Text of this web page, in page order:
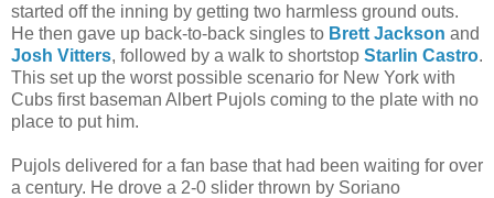
started off the inning by getting two harmless ground outs.
He then gave up back-to-back singles to Brett Jackson and
Josh Vitters, followed by a walk to shortstop Starlin Castro.
This set up the worst possible scenario for New York with
Cubs first baseman Albert Pujols coming to the plate with no
place to put him.
Pujols delivered for a fan base that had been waiting for over
a century. He drove a 2-0 slider thrown by Soriano